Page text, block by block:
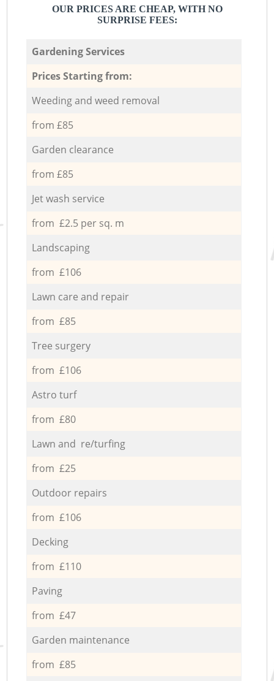
OUR PRICES ARE CHEAP, WITH NO
SURPRISE FEES:
Gardening Services
Prices Starting from:
Weeding and weed removal
from £85
Garden clearance
from £85
Jet wash service
from £2.5 per sq. m
Landscaping
from £106
Lawn care and repair
from £85
Tree surgery
from £106
Astro turf
from £80
Lawn and re/turfing
from £25
Outdoor repairs
from £106
Decking
from £110
Paving
from £47
Garden maintenance
from £85